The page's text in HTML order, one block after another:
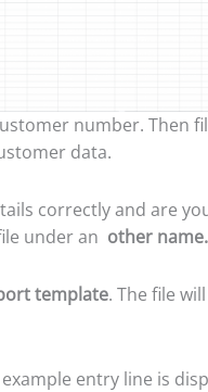
number. Then
data.
correctly and are
under an other name.
template. The file
entry line is